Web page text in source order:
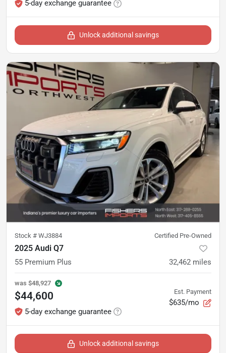
5-day exchange guarantee
Unlock additional savings
Stock # WJ3884 Certified Pre-Owned
2025 Audi Q7
55 Premium Plus 32,462 miles
was $48,927
$44,600
5-day exchange guarantee
Est. Payment
$635/mo
Unlock additional savings